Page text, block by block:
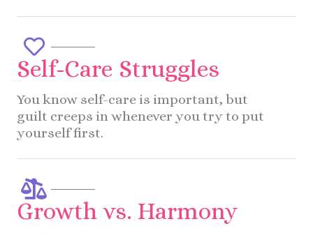
Self-Care Struggles
You know self-care is important, but
guilt creeps in whenever you try to put
yourself first.
Growth vs. Harmony